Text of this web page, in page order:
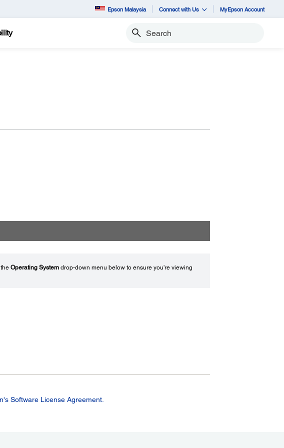
Epson Malaysia Connect with Us MyEpson Account
Search
Operating Systemdrop-down menu below to ensure you're viewing
Software License Agreement.